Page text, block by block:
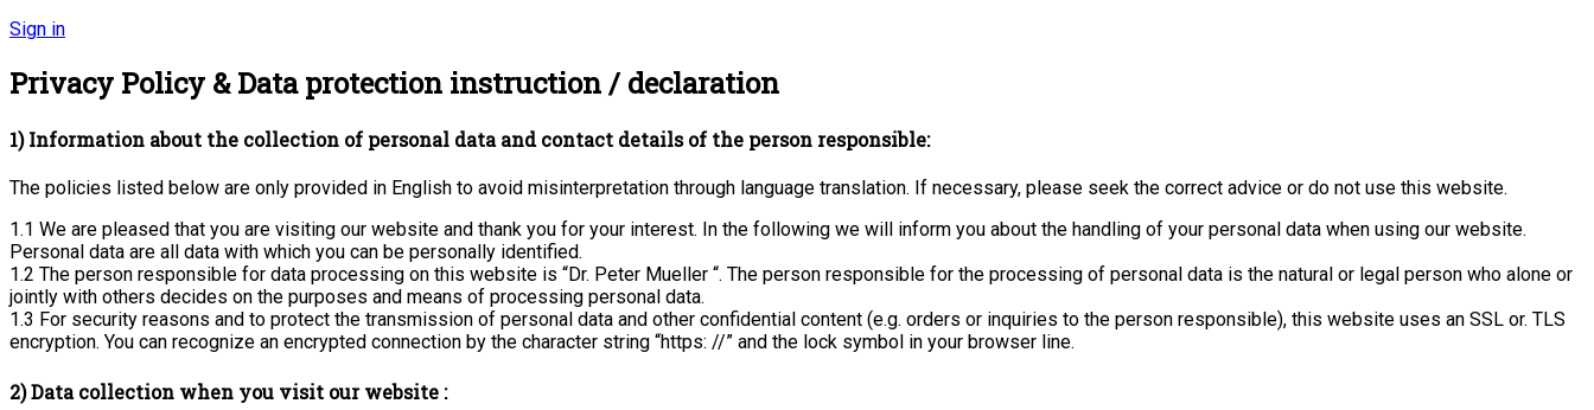
Sign in
Privacy Policy & Data protection instruction / declaration
1) Information about the collection of personal data and contact details of the person responsible:
The policies listed below are only provided in English to avoid misinterpretation through language translation. If necessary, please seek the correct advice or do not use this website.
1.1 We are pleased that you are visiting our website and thank you for your interest. In the following we will inform you about the handling of your personal data when using our website.
Personal data are all data with which you can be personally identified.
1.2 The person responsible for data processing on this website is “Dr. Peter Mueller “. The person responsible for the processing of personal data is the natural or legal person who alone or
jointly with others decides on the purposes and means of processing personal data.
1.3 For security reasons and to protect the transmission of personal data and other confidential content (e.g. orders or inquiries to the person responsible), this website uses an SSL or. TLS
encryption. You can recognize an encrypted connection by the character string “https: //” and the lock symbol in your browser line.
2) Data collection when you visit our website :